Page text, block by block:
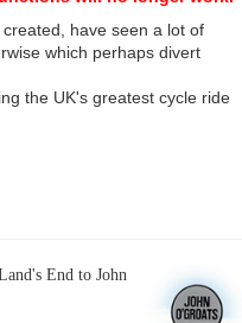
have seen a lot of
which perhaps divert
the UK's greatest cycle ride
End to John